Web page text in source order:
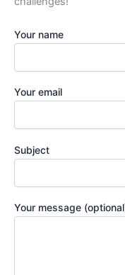
Your name
Your email
Subject
Your message